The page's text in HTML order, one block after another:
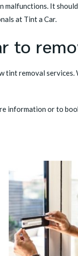
malfunctions. It
at Tint a Car.
to
tint removal
information or to